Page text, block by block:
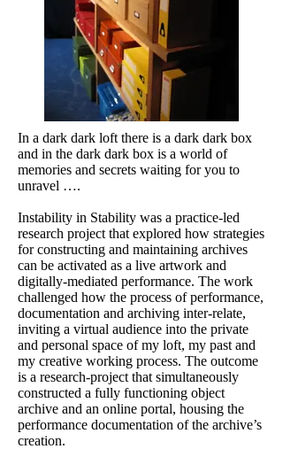
In a dark dark loft there is a dark dark box
and in the dark dark box is a world of
memories and secrets waiting for you to
unravel ….
Instability in Stability was a practice-led
research project that explored how strategies
for constructing and maintaining archives
can be activated as a live artwork and
digitally-mediated performance. The work
challenged how the process of performance,
documentation and archiving inter-relate,
inviting a virtual audience into the private
and personal space of my loft, my past and
my creative working process. The outcome
is a research-project that simultaneously
constructed a fully functioning object
archive and an online portal, housing the
performance documentation of the archive’s
creation.